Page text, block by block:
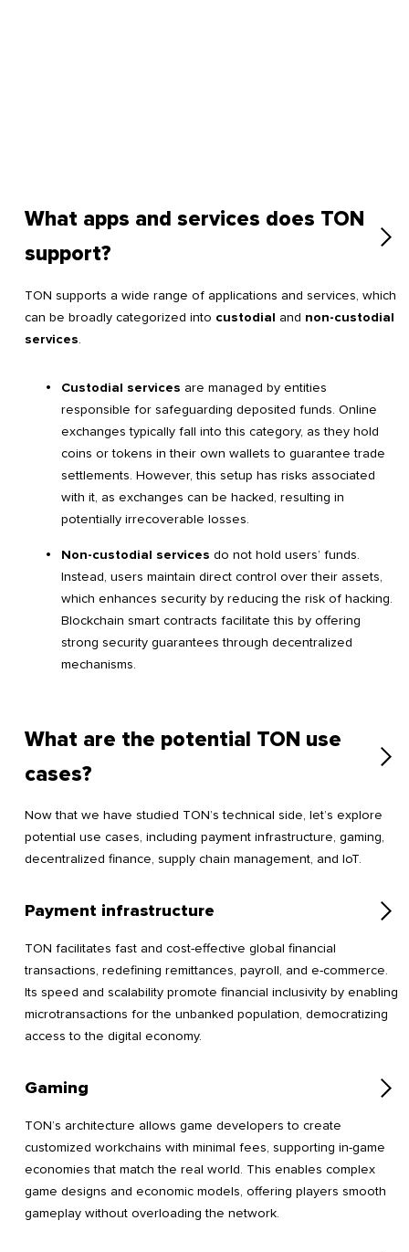
What apps and services does TON
support?
TON supports a wide range of applications and services, which
can be broadly categorized into custodial and non-custodial
services.
Custodial services are managed by entities
responsible for safeguarding deposited funds. Online
exchanges typically fall into this category, as they hold
coins or tokens in their own wallets to guarantee trade
settlements. However, this setup has risks associated
with it, as exchanges can be hacked, resulting in
potentially irrecoverable losses.
Non-custodial services do not hold users’ funds.
Instead, users maintain direct control over their assets,
which enhances security by reducing the risk of hacking.
Blockchain smart contracts facilitate this by offering
strong security guarantees through decentralized
mechanisms.
What are the potential TON use
cases?
Now that we have studied TON’s technical side, let’s explore
potential use cases, including payment infrastructure, gaming,
decentralized finance, supply chain management, and IoT.
Payment infrastructure
TON facilitates fast and cost-effective global financial
transactions, redefining remittances, payroll, and e-commerce.
Its speed and scalability promote financial inclusivity by enabling
microtransactions for the unbanked population, democratizing
access to the digital economy.
Gaming
TON’s architecture allows game developers to create
customized workchains with minimal fees, supporting in-game
economies that match the real world. This enables complex
game designs and economic models, offering players smooth
gameplay without overloading the network.